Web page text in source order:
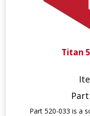
Titan
Part 520-033 is a